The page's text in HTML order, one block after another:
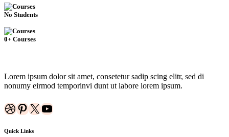
No Students
0+ Courses
Lorem ipsum dolor sit amet, consetetur sadip scing elitr, sed di
nonumy eirmod temporinvi dunt ut labore lorem ipsum.
Dribbble
Pinterest
X YouTube
Quick Links